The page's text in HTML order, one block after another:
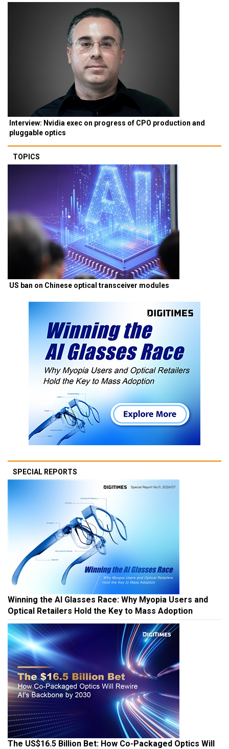
Interview: Nvidia exec on progress of CPO production and
pluggable optics
TOPICS
US ban on Chinese optical transceiver modules
SPECIAL REPORTS
Winning the AI Glasses Race: Why Myopia Users and
Optical Retailers Hold the Key to Mass Adoption
The US$16.5 Billion Bet: How Co-Packaged Optics Will